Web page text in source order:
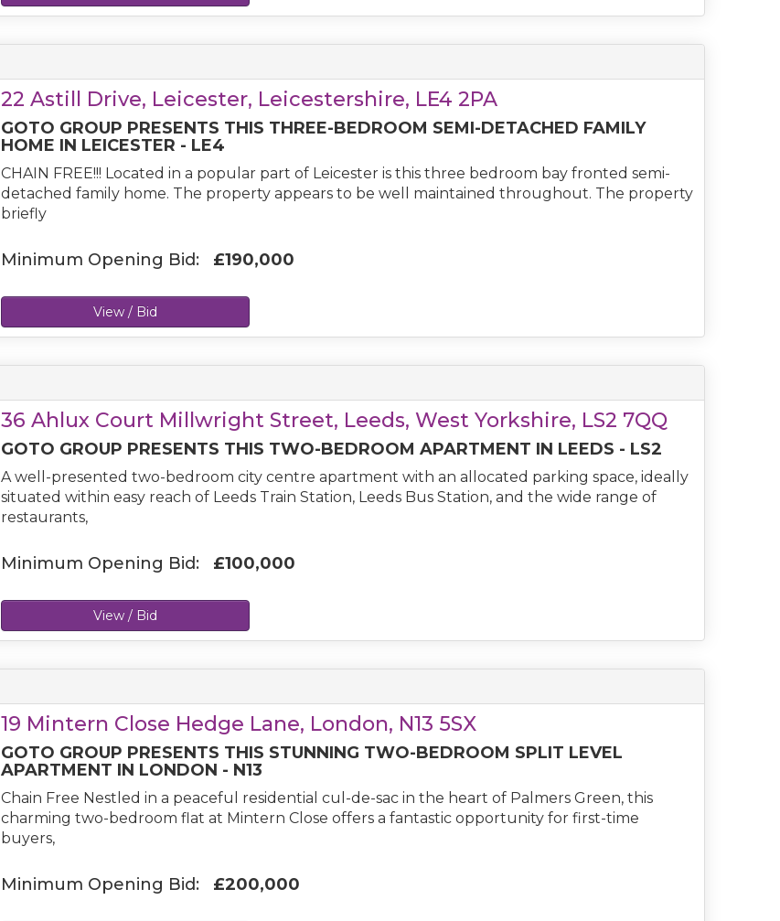
22 Astill Drive, Leicester, Leicestershire, LE4 2PA
GOTO GROUP PRESENTS THIS THREE-BEDROOM SEMI-DETACHED FAMILY
HOME IN LEICESTER - LE4
CHAIN FREE!!! Located in a popular part of Leicester is this three bedroom bay fronted semi-
detached family home. The property appears to be well maintained throughout. The property
briefly
Minimum Opening Bid: £190,000
View / Bid
36 Ahlux Court Millwright Street, Leeds, West Yorkshire, LS2 7QQ
GOTO GROUP PRESENTS THIS TWO-BEDROOM APARTMENT IN LEEDS - LS2
A well-presented two-bedroom city centre apartment with an allocated parking space, ideally
situated within easy reach of Leeds Train Station, Leeds Bus Station, and the wide range of
restaurants,
Minimum Opening Bid: £100,000
View / Bid
19 Mintern Close Hedge Lane, London, N13 5SX
GOTO GROUP PRESENTS THIS STUNNING TWO-BEDROOM SPLIT LEVEL
APARTMENT IN LONDON - N13
Chain Free Nestled in a peaceful residential cul-de-sac in the heart of Palmers Green, this
charming two-bedroom flat at Mintern Close offers a fantastic opportunity for first-time
buyers,
Minimum Opening Bid: £200,000